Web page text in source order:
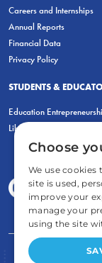
Careers and Internships
Annual Reports
Financial Data
Privacy Policy
STUDENTS &
Education
LiberatED
FOR
Choose
We use
site is used,
improve your
manage your
using the site